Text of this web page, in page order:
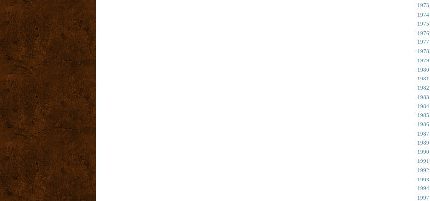
1973
1974
1975
1976
1977
1978
1979
1980
1981
1982
1983
1984
1985
1986
1987
1989
1990
1991
1992
1993
1994
1997